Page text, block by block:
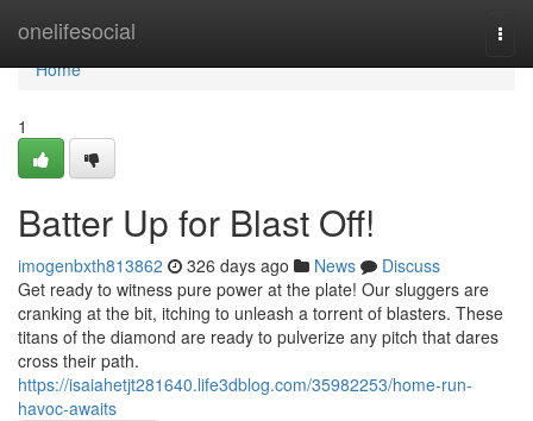
onelifesocial
Home
Home
1
Batter Up for Blast Off!
imogenbxth813862 326 days ago News
Discuss
Get ready to witness pure power at the plate! Our sluggers are
cranking at the bit, itching to unleash a torrent of blasters. These
titans of the diamond are ready to pulverize any pitch that dares
cross their path.
https://isaiahetjt281640.life3dblog.com/35982253/home-run-
havoc-awaits